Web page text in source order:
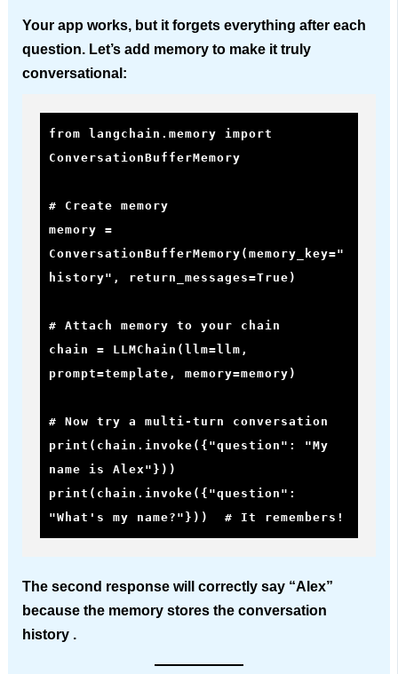
Your app works, but it forgets everything after each
question. Let’s add memory to make it truly
conversational:
from langchain.memory import
ConversationBufferMemory
# Create memory
memory =
ConversationBufferMemory(memory_key="
history", return_messages=True)
# Attach memory to your chain
chain = LLMChain(llm=llm,
prompt=template, memory=memory)
# Now try a multi-turn conversation
print(chain.invoke({"question": "My
name is Alex"}))
print(chain.invoke({"question":
"What's my name?"}))  # It remembers!
The second response will correctly say “Alex”
because the memory stores the conversation
history .